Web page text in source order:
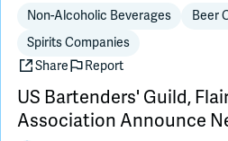
Jobs
CPG Newswire
Data Hub
Non-Alcoholic Beverages
Beer
Spirits Companies
Share
Report
US Bartenders' Guild,
Association Announce